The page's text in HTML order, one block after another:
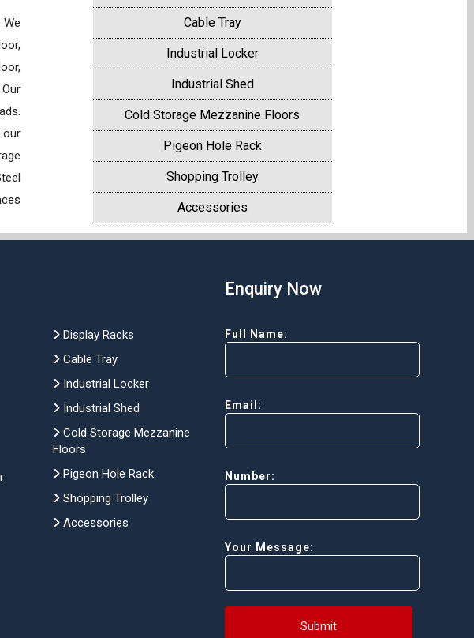
our
Cable Tray
Industrial Locker
Industrial Shed
Cold Storage Mezzanine Floors
Pigeon Hole Rack
Shopping Trolley
Accessories
Display Racks
Cable Tray
Industrial Locker
Industrial Shed
Cold Storage Mezzanine
Floors
Pigeon Hole Rack
Shopping Trolley
Accessories
Enquiry Now
Full Name:
Email:
Number:
Your Message:
Submit